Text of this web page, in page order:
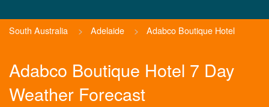
South Australia > Adelaide > Adabco Boutique Hotel
Adabco Boutique Hotel 7 Day
Weather Forecast